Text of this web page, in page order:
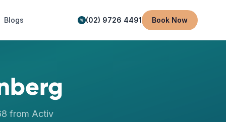
Blogs (02) 9726 4491 Book Now
from Activ